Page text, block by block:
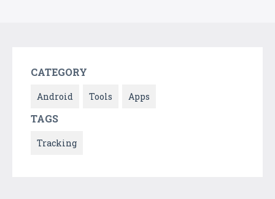
CATEGORY
Android Tools Apps
TAGS
Tracking